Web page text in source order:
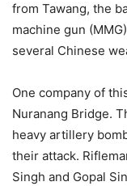
from Tawang, the
machine gun
several Chinese
One company of
Nuranang Bridge.
heavy artillery
their attack.
Singh and Gopal